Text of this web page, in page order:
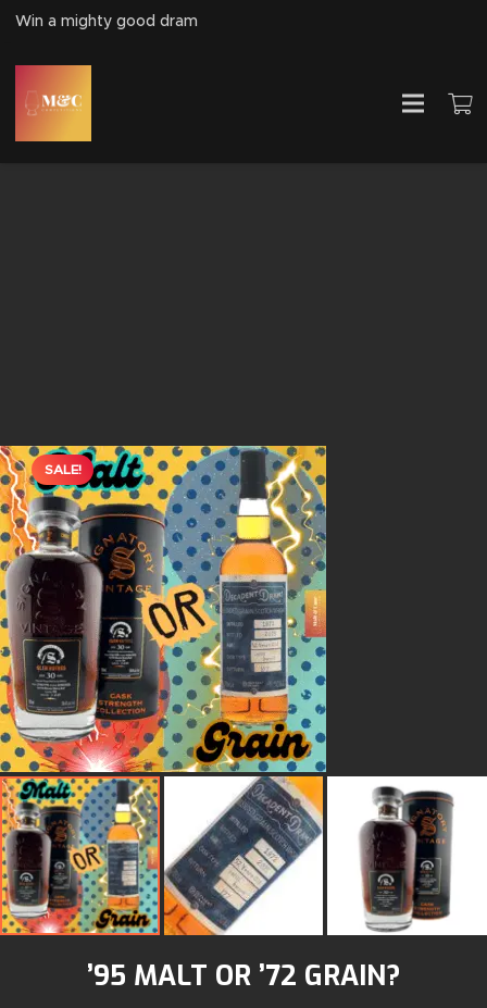
Win a mighty good dram
SALE!
’95 MALT OR ’72 GRAIN?